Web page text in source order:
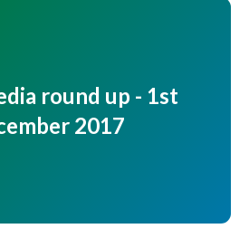
round up - 1st
2017